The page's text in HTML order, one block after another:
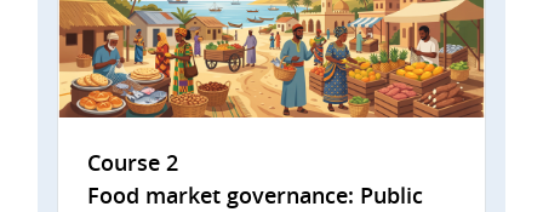
Course 2
Food market governance: Public